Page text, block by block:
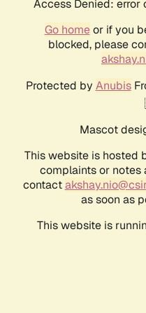
Access Denied:
Go homeor if you
blocked, please
Protected by Anubis
Mascot
This website is hosted
complaints or notes
contact
as soon as
This website is